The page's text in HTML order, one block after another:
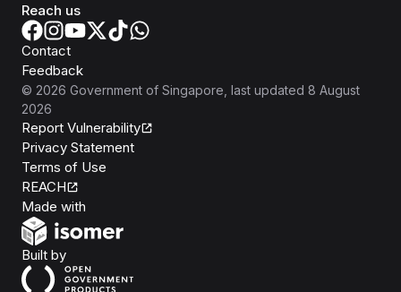
Reach us
Contact
Feedback
© 2026 Government of Singapore , last updated 8 August
2026
Report Vulnerability
Privacy Statement
Terms of Use
REACH
Made with
Built byOpen Government Products